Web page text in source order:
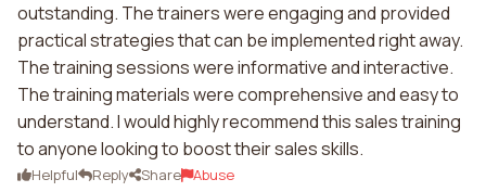
outstanding. The trainers were engaging and provided
practical strategies that can be implemented right away.
The training sessions were informative and interactive.
The training materials were comprehensive and easy to
understand. I would highly recommend this sales training
to anyone looking to boost their sales skills.
Helpful Reply Share Abuse